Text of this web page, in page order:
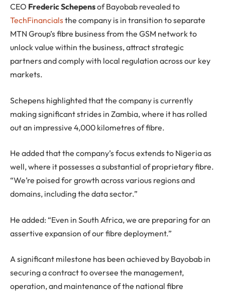
CEO Frederic Schepensof Bayobab revealed to
TechFinancialsthe company is in transition to separate
MTN Group’s fibre business from the GSM network to
unlock value within the business, attract strategic
partners and comply with local regulation across our key
markets.
Schepens highlighted that the company is currently
making significant strides in Zambia, where it has rolled
out an impressive 4,000 kilometres of fibre.
He added that the company’s focus extends to Nigeria as
well, where it possesses a substantial of proprietary fibre.
“We’re poised for growth across various regions and
domains, including the data sector.”
He added: “Even in South Africa, we are preparing for an
assertive expansion of our fibre deployment.”
A significant milestone has been achieved by Bayobab in
securing a contract to oversee the management,
operation, and maintenance of the national fibre